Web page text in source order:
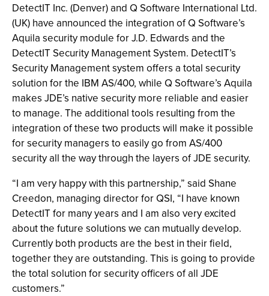
DetectIT Inc. (Denver) and Q Software International Ltd.
(UK) have announced the integration of Q Software’s
Aquila security module for J.D. Edwards and the
DetectIT Security Management System. DetectIT’s
Security Management system offers a total security
solution for the IBM AS/400, while Q Software’s Aquila
makes JDE’s native security more reliable and easier
to manage. The additional tools resulting from the
integration of these two products will make it possible
for security managers to easily go from AS/400
security all the way through the layers of JDE security.
“I am very happy with this partnership,” said Shane
Creedon, managing director for QSI, “I have known
DetectIT for many years and I am also very excited
about the future solutions we can mutually develop.
Currently both products are the best in their field,
together they are outstanding. This is going to provide
the total solution for security officers of all JDE
customers.”